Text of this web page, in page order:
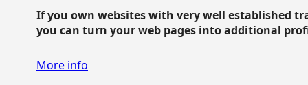
If you own websites with very well established
you can turn your web pages into additional
More info